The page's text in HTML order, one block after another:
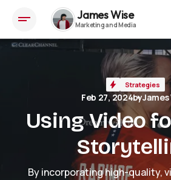
James Wise
Using Video for Brand Storytelling
Strategies
Feb 27, 2024byJames
Using Video
By incorporating high-quality,